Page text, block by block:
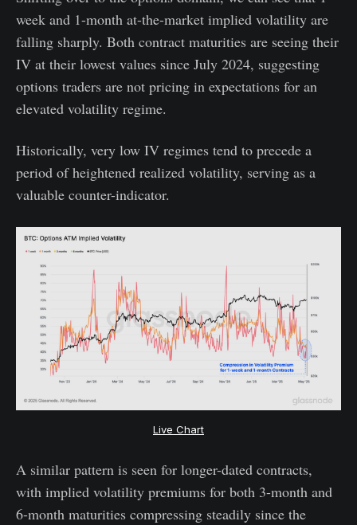
week and 1-month at-the-market implied volatility are
falling sharply. Both contract maturities are seeing their
IV at their lowest values since July 2024, suggesting
options traders are not pricing in expectations for an
elevated volatility regime.
Historically, very low IV regimes tend to precede a
period of heightened realized volatility, serving as a
valuable counter-indicator.
Live Chart
A similar pattern is seen for longer-dated contracts,
with implied volatility premiums for both 3-month and
6-month maturities compressing steadily since the